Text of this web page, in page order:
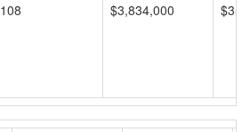
108 $3,834,000